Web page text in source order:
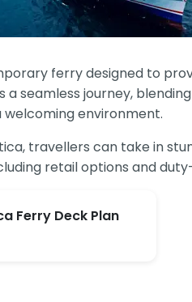
ferry designed to
a seamless journey,
welcoming environment.
travellers can take in
retail options and
Ferry Deck Plan